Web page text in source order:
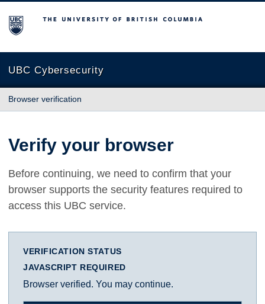
The University of British Columbia
UBC Cybersecurity
Browser verification
Verify your browser
Before continuing, we need to confirm that your
browser supports the security features required to
access this UBC service.
VERIFICATION STATUS
JAVASCRIPT REQUIRED
Browser verified. You may continue.